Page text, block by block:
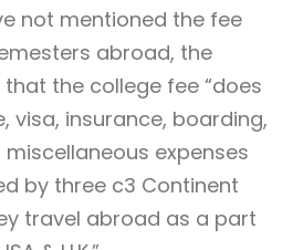
not mentioned the fee
abroad, the
the college fee “does
visa, insurance, boarding,
expenses
by three c3 Continent
travel abroad as a part